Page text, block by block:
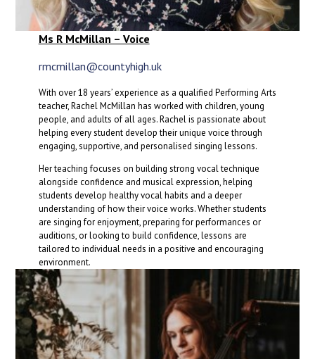
Ms R McMillan – Voice
rmcmillan@countyhigh.uk
With over 18 years’ experience as a qualified Performing Arts
teacher, Rachel McMillan has worked with children, young
people, and adults of all ages. Rachel is passionate about
helping every student develop their unique voice through
engaging, supportive, and personalised singing lessons.
Her teaching focuses on building strong vocal technique
alongside confidence and musical expression, helping
students develop healthy vocal habits and a deeper
understanding of how their voice works. Whether students
are singing for enjoyment, preparing for performances or
auditions, or looking to build confidence, lessons are
tailored to individual needs in a positive and encouraging
environment.